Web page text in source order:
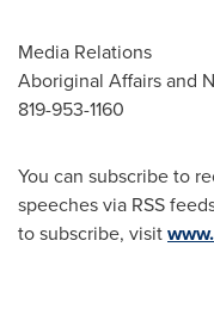
Media Relations
Aboriginal Affairs and
819-953-1160
You can subscribe to
speeches via RSS
to subscribe, visit